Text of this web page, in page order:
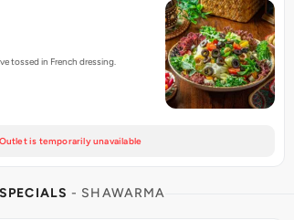
tossed in French dressing.
Outlet is temporarily unavailable
- SHAWARMA